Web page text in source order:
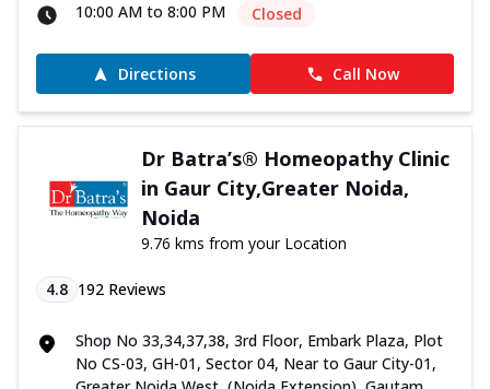
10:00 AM to 8:00 PM
Closed
Directions Call Now
Dr Batra’s® Homeopathy Clinic
in Gaur City,Greater Noida,
Noida
9.76 kms from your Location
4.8 192 Reviews
Shop No 33,34,37,38, 3rd Floor, Embark Plaza, Plot
No CS-03, GH-01, Sector 04, Near to Gaur City-01,